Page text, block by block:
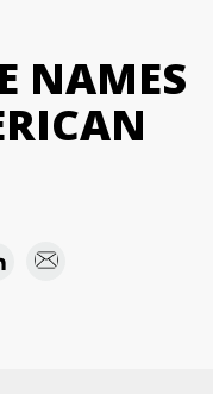
NAMES